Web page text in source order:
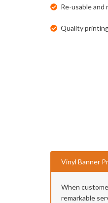
Re-usable and
Quality
Vinyl Banner
When
remarkable